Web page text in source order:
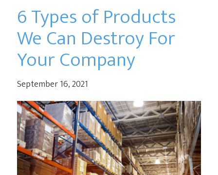
6 Types of Products
We Can Destroy For
Your Company
September 16, 2021